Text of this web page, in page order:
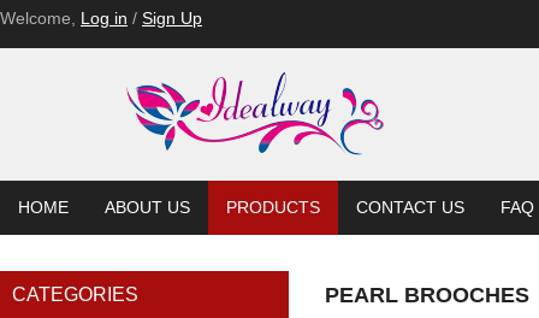
Welcome, Log in / Sign Up
HOME ABOUT US PRODUCTS CONTACT US FAQ
CATEGORIES PEARL BROOCHES